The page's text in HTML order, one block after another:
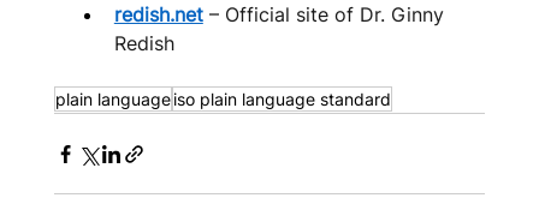
redish.net – Official site of Dr. Ginny
Redish
plain languageiso plain language standard